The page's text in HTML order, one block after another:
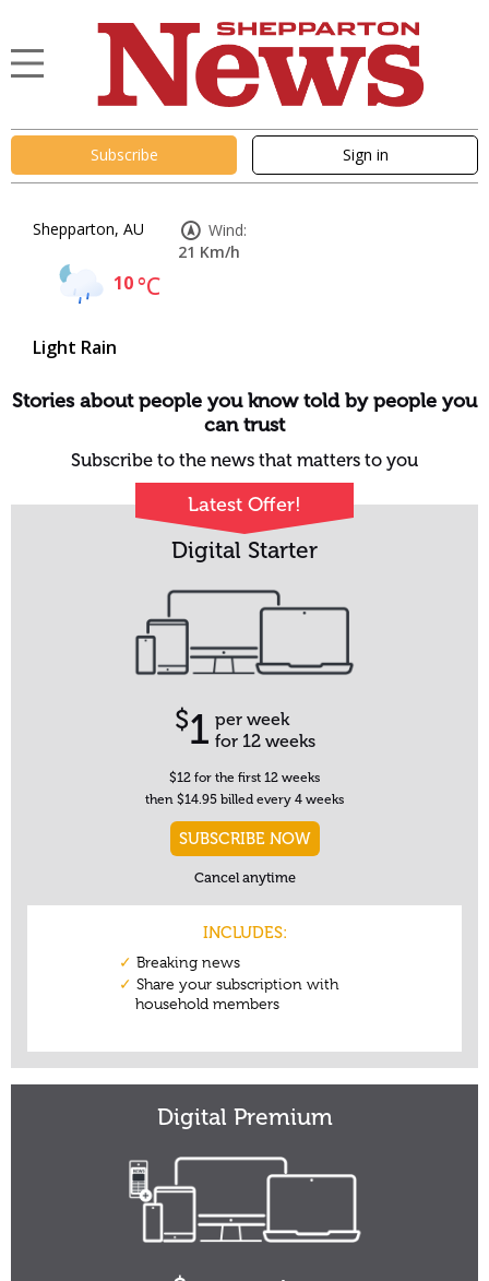
Subscribe Sign in
Shepparton, AU
10°C
Light Rain
Wind:
21 Km/h